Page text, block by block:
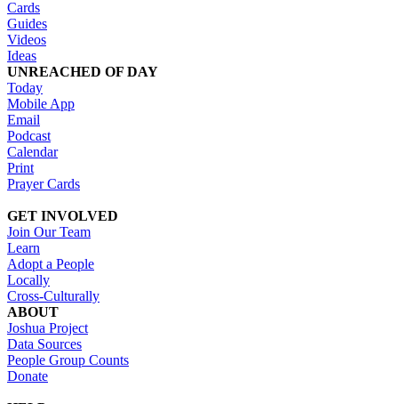
Cards
Guides
Videos
Ideas
UNREACHED OF DAY
Today
Mobile App
Email
Podcast
Calendar
Print
Prayer Cards
GET INVOLVED
Join Our Team
Learn
Adopt a People
Locally
Cross-Culturally
ABOUT
Joshua Project
Data Sources
People Group Counts
Donate